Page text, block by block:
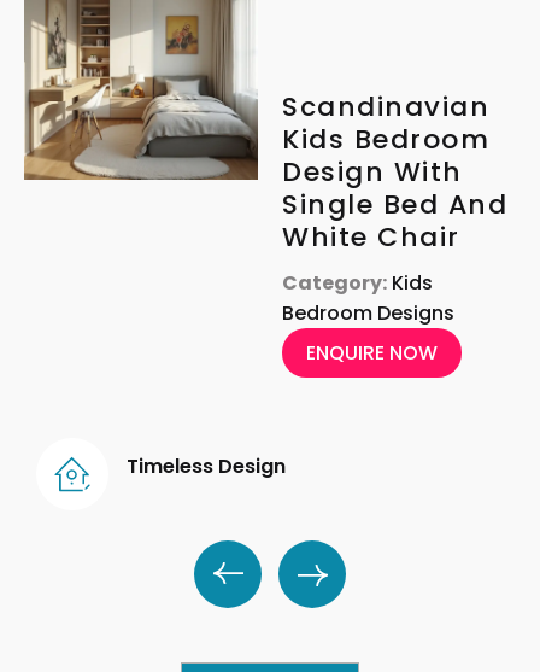
Scandinavian
Kids Bedroom
Design With
Single Bed And
White Chair
Category: Kids
Bedroom Designs
ENQUIRE NOW
Timeless Design